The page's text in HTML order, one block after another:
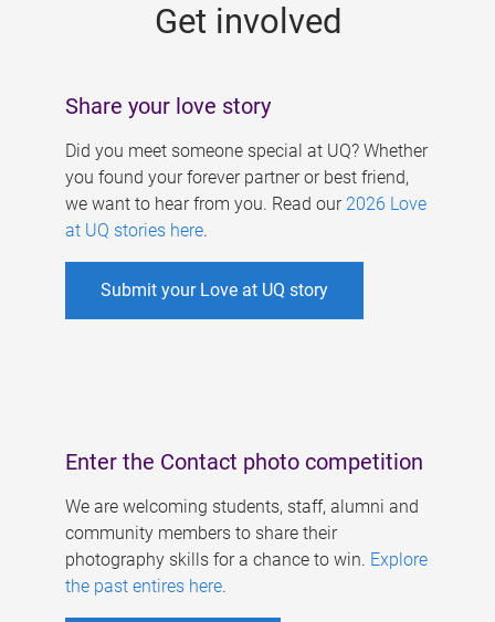
Get involved
Share your love story
Did you meet someone special at UQ? Whether
you found your forever partner or best friend,
we want to hear from you. Read our 2026 Love
at UQ stories here.
Submit your Love at UQ story
Enter the Contact photo competition
We are welcoming students, staff, alumni and
community members to share their
photography skills for a chance to win. Explore
the past entires here.